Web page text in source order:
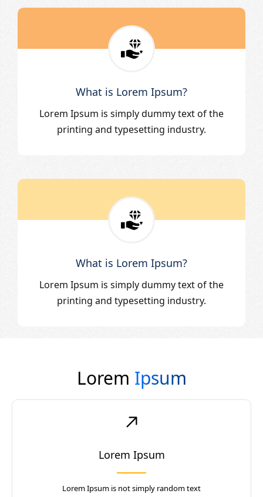
What is Lorem Ipsum?
Lorem Ipsum is simply dummy text of the
printing and typesetting industry.
What is Lorem Ipsum?
Lorem Ipsum is simply dummy text of the
printing and typesetting industry.
Lorem Ipsum
Lorem Ipsum
Lorem Ipsum is not simply random text